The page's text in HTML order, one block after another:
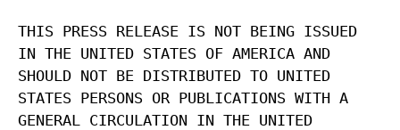
THIS PRESS RELEASE IS NOT BEING ISSUED
IN THE UNITED STATES OF AMERICA AND
SHOULD NOT BE DISTRIBUTED TO UNITED
STATES PERSONS OR PUBLICATIONS WITH A
GENERAL CIRCULATION IN THE UNITED